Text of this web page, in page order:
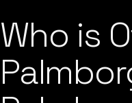
Who is